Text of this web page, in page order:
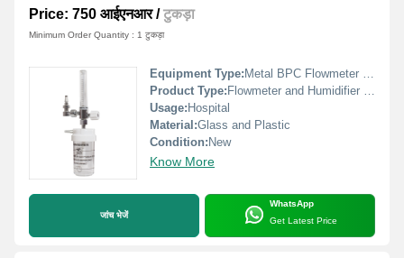
Price: 750 आईएनआर/टुकड़ा
Minimum Order Quantity : 1 टुकड़ा
Equipment Type: Metal BPC Flowmeter with Humidifier Bottle
Product Type: Flowmeter and Humidifier Bottle
Usage: Hospital
Material:Glass and Plastic
Condition: New
Know More
जांच भेजें
WhatsApp
Get Latest Price